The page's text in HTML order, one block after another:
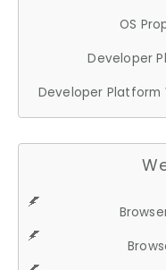
OS
Developer
Developer Platform